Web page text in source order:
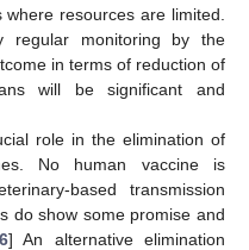
resources are limited.
monitoring by the
in terms of reduction of
will be significant and
role in the elimination of
No human vaccine is
based transmission
do show some promise and
] An alternative elimination